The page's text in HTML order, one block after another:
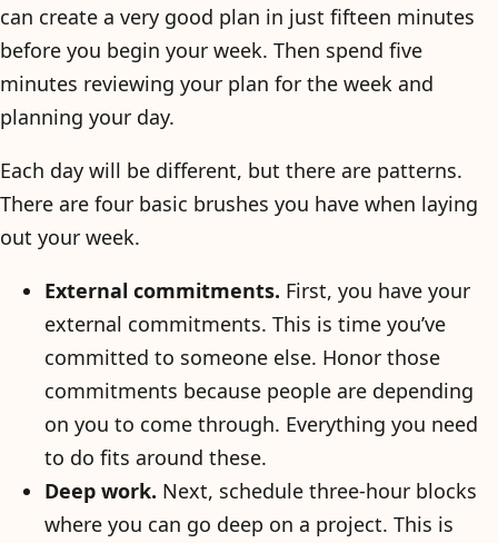
can create a very good plan in just fifteen minutes
before you begin your week. Then spend five
minutes reviewing your plan for the week and
planning your day.
Each day will be different, but there are patterns.
There are four basic brushes you have when laying
out your week.
External commitments. First, you have your
external commitments. This is time you’ve
committed to someone else. Honor those
commitments because people are depending
on you to come through. Everything you need
to do fits around these.
Deep work. Next, schedule three-hour blocks
where you can go deep on a project. This is